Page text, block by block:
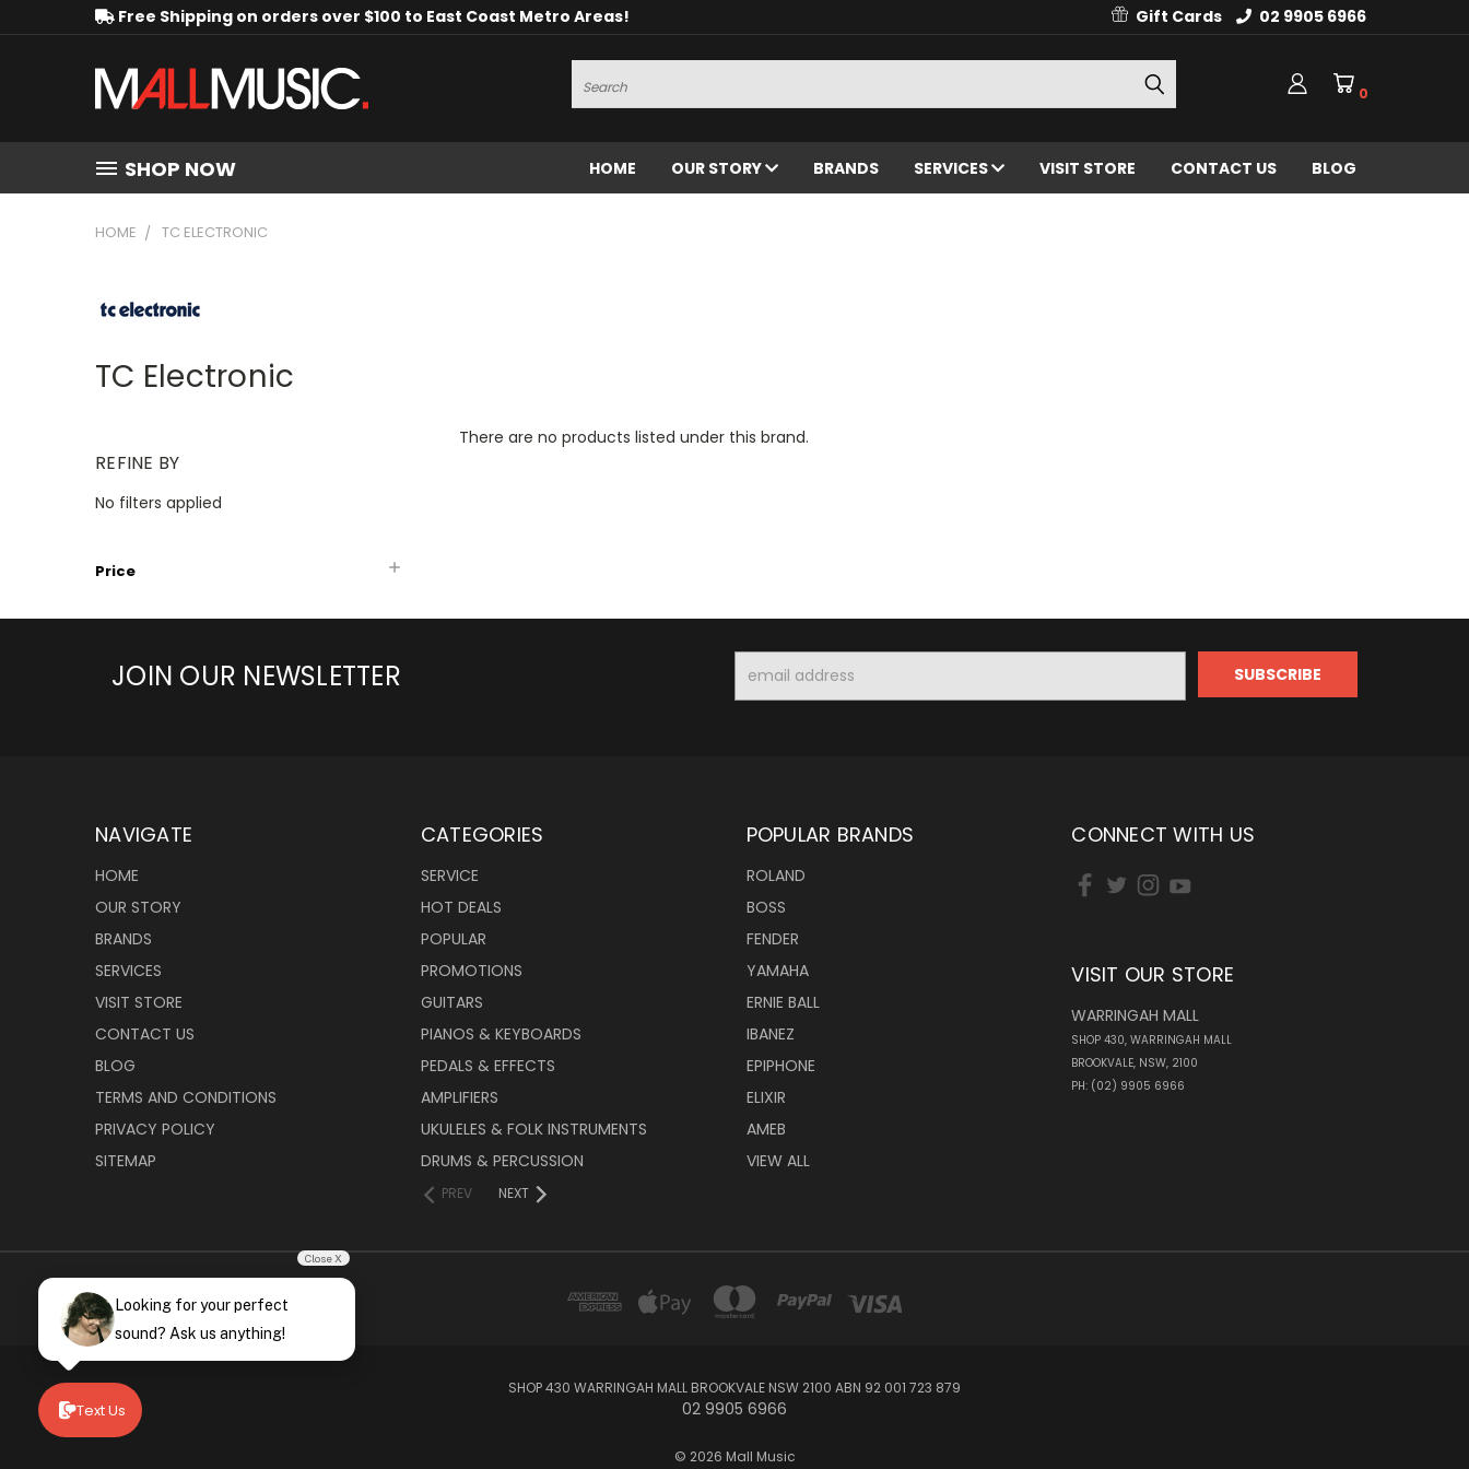
Free Shipping on orders over $100 to East Coast Metro Areas! Gift Cards 02 9905 6966
Search
0
SHOP NOW HOME OUR STORY BRANDS SERVICES VISIT STORE CONTACT US BLOG
HOME TC ELECTRONIC
TC Electronic
REFINE BY
No filters applied
Price
There are no products listed under this brand.
JOIN OUR NEWSLETTER
Address
NAVIGATE
HOME
OUR STORY
BRANDS
SERVICES
VISIT STORE
CONTACT US
BLOG
TERMS AND CONDITIONS
PRIVACY POLICY
SITEMAP
CATEGORIES
SERVICE
HOT DEALS
POPULAR
PROMOTIONS
GUITARS
PIANOS & KEYBOARDS
PEDALS & EFFECTS
AMPLIFIERS
UKULELES & FOLK INSTRUMENTS
DRUMS & PERCUSSION
PREV NEXT
POPULAR BRANDS
ROLAND
BOSS
FENDER
YAMAHA
ERNIE BALL
IBANEZ
EPIPHONE
ELIXIR
AMEB
VIEW ALL
CONNECT WITH US
VISIT OUR STORE
WARRINGAH MALL
SHOP 430, WARRINGAH MALL
BROOKVALE, NSW, 2100
PH: (02) 9905 6966
SHOP 430 WARRINGAH MALL BROOKVALE NSW 2100 ABN 92 001 723 879
02 9905 6966
© 2026 Mall Music
Text Us
Close X
Looking for your perfect
sound? Ask us anything!